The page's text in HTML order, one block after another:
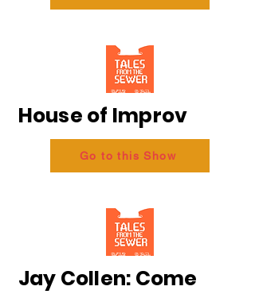
House of Improv
Go to this Show
Jay Collen: Come